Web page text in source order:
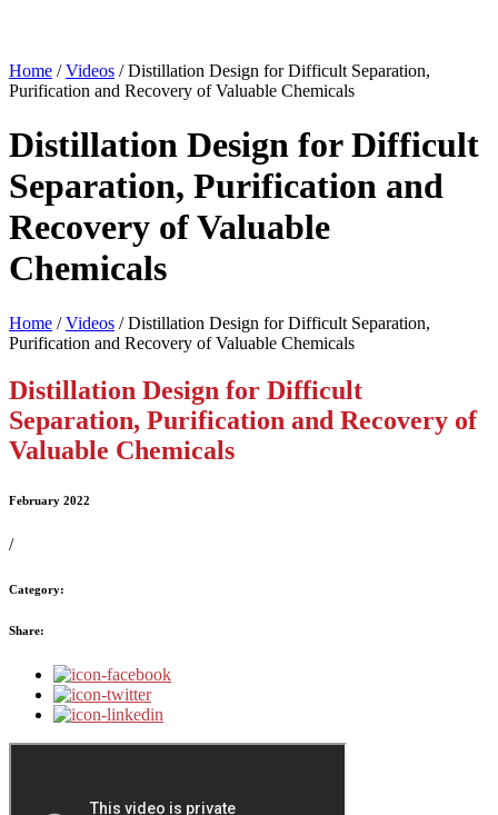
Home /Videos /Distillation Design for Difficult Separation,
Purification and Recovery of Valuable Chemicals
Distillation Design for Difficult
Separation, Purification and
Recovery of Valuable
Chemicals
Home /Videos /Distillation Design for Difficult Separation,
Purification and Recovery of Valuable Chemicals
Distillation Design for Difficult
Separation, Purification and Recovery of
Valuable Chemicals
February 2022
/
Category:
Share: